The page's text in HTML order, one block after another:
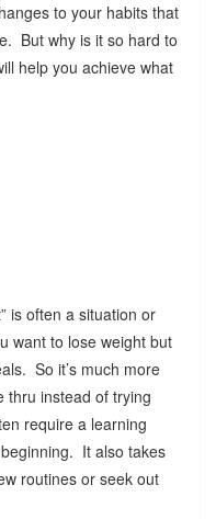
to your habits that
But why is it so hard to
help you achieve what
is often a situation or
want to lose weight but
So it’s much more
thru instead of trying
require a learning
It also takes
routines or seek out